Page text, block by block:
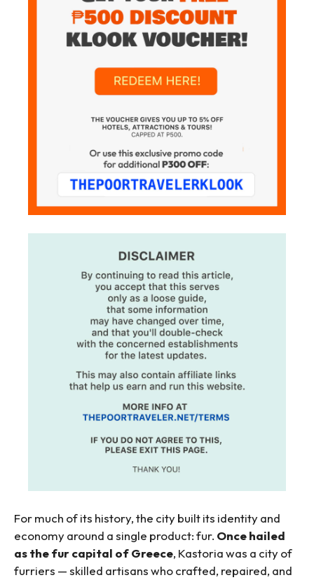
For much of its history, the city built its identity and
economy around a single product: fur. Once hailed
as the fur capital of Greece, Kastoria was a city of
furriers — skilled artisans who crafted, repaired, and